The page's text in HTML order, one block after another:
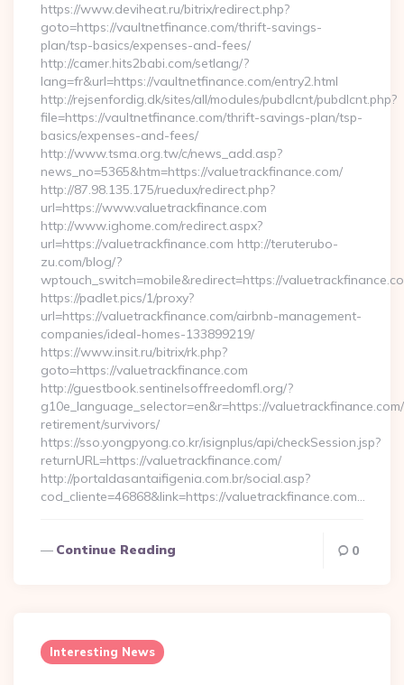
https://www.deviheat.ru/bitrix/redirect.php?
goto=https://vaultnetfinance.com/thrift-savings-
plan/tsp-basics/expenses-and-fees/
http://camer.hits2babi.com/setlang/?
lang=fr&url=https://vaultnetfinance.com/entry2.html
http://rejsenfordig.dk/sites/all/modules/pubdlcnt/pubdlcnt.php?
file=https://vaultnetfinance.com/thrift-savings-plan/tsp-
basics/expenses-and-fees/
http://www.tsma.org.tw/c/news_add.asp?
news_no=5365&htm=https://valuetrackfinance.com/
http://87.98.135.175/ruedux/redirect.php?
url=https://www.valuetrackfinance.com
http://www.ighome.com/redirect.aspx?
url=https://valuetrackfinance.com http://teruterubo-
zu.com/blog/?
wptouch_switch=mobile&redirect=https://
https://padlet.pics/1/proxy?
url=https://valuetrackfinance.com/airbnb-management-
companies/ideal-homes-133899219/
https://www.insit.ru/bitrix/rk.php?
goto=https://valuetrackfinance.com
http://guestbook.sentinelsoffreedomfl.org/?
g10e_language_selector=en&r=https://
retirement/survivors/
https://sso.yongpyong.co.kr/isignplus/api/checkSession.jsp?
returnURL=https://valuetrackfinance.com/
http://portaldasantaifigenia.com.br/social.asp?
cod_cliente=46868&link=https://valuetrackfinance.com…
Continue Reading 0
Interesting News